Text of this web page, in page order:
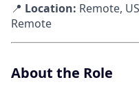
📍 Location: Remote,
Remote
About the Role